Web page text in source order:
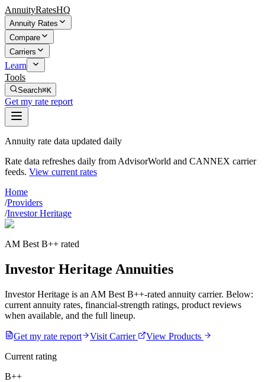
AnnuityRatesHQ
Annuity Rates
Compare
Carriers
Learn
Tools
Search⌘K
Get my rate report
Annuity rate data updated daily
Rate data refreshes daily from AdvisorWorld and CANNEX carrier
feeds. View current rates
Home
/Providers
/Investor Heritage
AM Best B++ rated
Investor Heritage Annuities
Investor Heritage is an AM Best B++-rated annuity carrier. Below:
current annuity rates, financial-strength ratings, product reviews
when available, and the full lineup.
Get my rate report Visit Carrier
View Products
Current rating
B++